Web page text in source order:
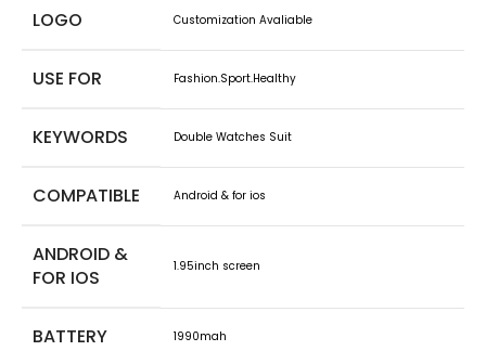
LOGO Customization Avaliable
USE FOR Fashion.Sport.Healthy
KEYWORDS Double Watches Suit
COMPATIBLE Android & for ios
ANDROID &
FOR IOS
1.95inch screen
BATTERY 1990mah